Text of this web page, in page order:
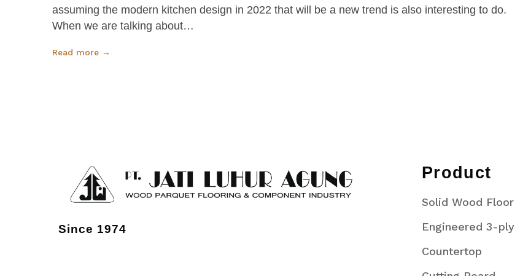
assuming the modern kitchen design in 2022 that will be a new trend is also interesting to do.
When we are talking about…
Read more →
Since 1974
Product
Solid Wood Floor
Engineered 3-ply
Countertop